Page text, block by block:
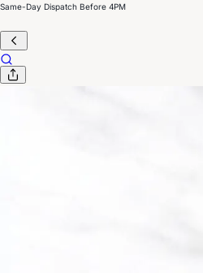
Same-Day Dispatch Before 4PM